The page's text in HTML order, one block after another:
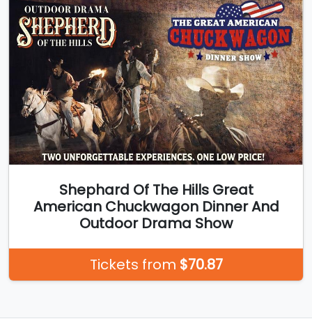
Shephard Of The Hills Great
American Chuckwagon Dinner And
Outdoor Drama Show
Tickets from $70.87